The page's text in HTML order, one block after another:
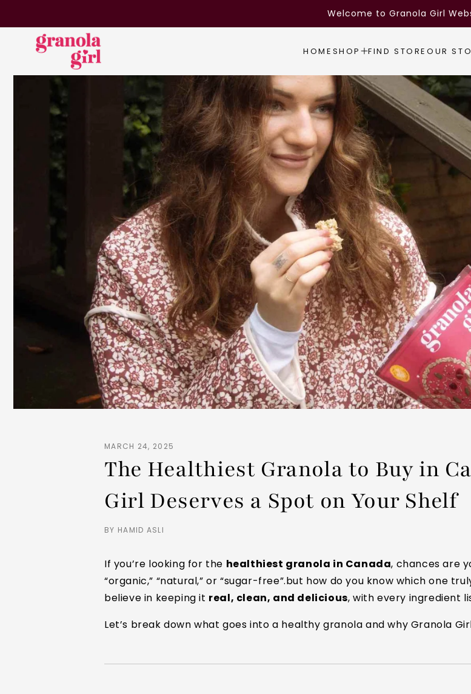
Welcome to Granola Girl
HOME SHOP FIND STORE OUR
MARCH 24, 2025
The Healthiest Granola to Buy in
Girl Deserves a Spot on Your Shelf
BY HAMID ASLI
If you’re looking for the healthiest granola in Canada, chances are
“organic,” “natural,” or “sugar-free”.but how do you know which one
believe in keeping it real, clean, and delicious, with every ingredient
Let’s break down what goes into a healthy granola and why Granola